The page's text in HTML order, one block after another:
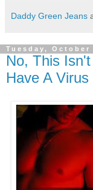
Daddy Green Jeans
Tuesday, October
No, This
Have A Virus